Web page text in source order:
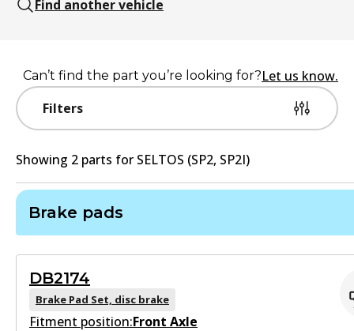
Find another vehicle
Filters
Can’t find the part you’re looking for?Let us know.
Showing 2 parts for SELTOS (SP2, SP2I)
Brake pads
DB2174
Brake Pad Set, disc brake
Fitment position:Front Axle